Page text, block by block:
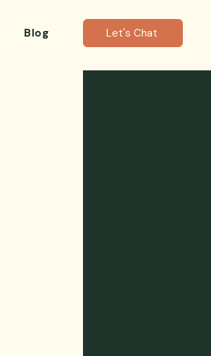
Blog Let's Chat